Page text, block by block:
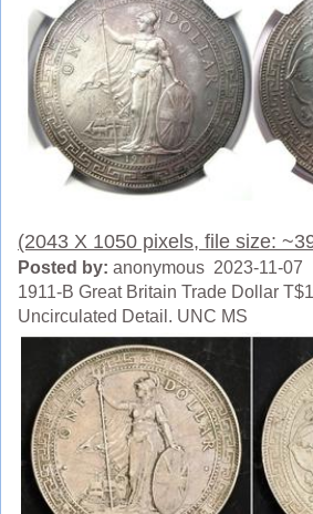
(2043 X 1050 pixels, file size:
Posted by: anonymous 2023-11-07
1911-B Great Britain Trade Dollar
Uncirculated Detail. UNC MS